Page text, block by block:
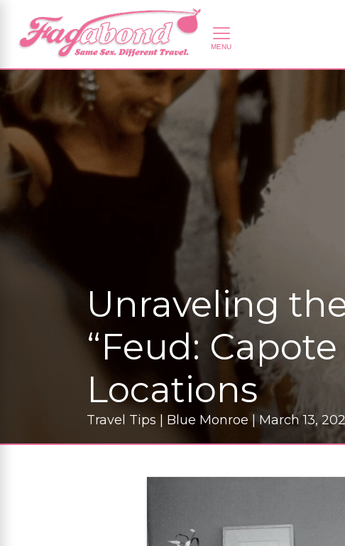
Unraveling
“Feud:
Locations
Travel Tips | Blue Monroe | March 13,